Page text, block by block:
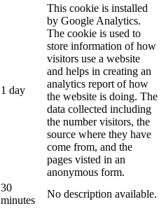
1 day
This cookie is installed
by Google Analytics.
The cookie is used to
store information of how
visitors use a website
and helps in creating an
analytics report of how
the website is doing. The
data collected including
the number visitors, the
source where they have
come from, and the
pages visted in an
anonymous form.
30
minutes
No description available.